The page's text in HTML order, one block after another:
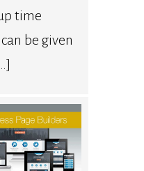
time
be given